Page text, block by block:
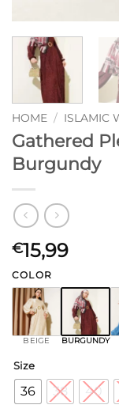
HOME / ISLAMIC
Gathered
Burgundy
€15,99
COLOR
BEIGE BURGUNDY
Size
36 38 40